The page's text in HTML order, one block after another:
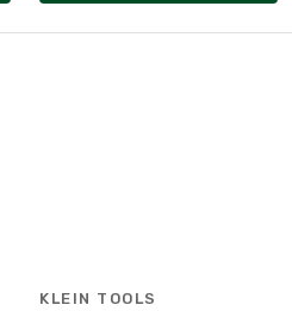
KLEIN TOOLS